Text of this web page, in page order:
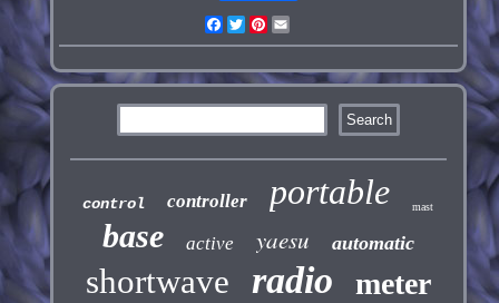
Facebook
TwitterPinterest
control controller portable mast
base active yaesu automatic
shortwave radio meter